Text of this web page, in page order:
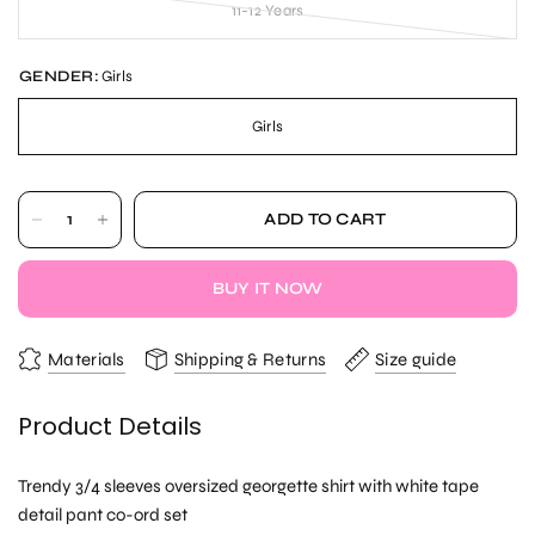
11-12 Years
GENDER:Girls
Girls
ADD TO CART
BUY IT NOW
Materials Shipping & Returns Size guide
Product Details
Trendy 3/4 sleeves oversized georgette shirt with white tape
detail pant co-ord set